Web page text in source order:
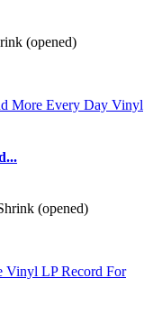
(opened)
(opened)